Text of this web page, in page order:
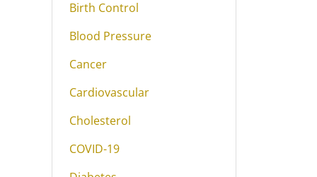
Birth Control
Blood Pressure
Cancer
Cardiovascular
Cholesterol
COVID-19